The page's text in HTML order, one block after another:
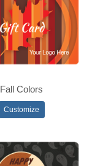
Fall Colors
Customize